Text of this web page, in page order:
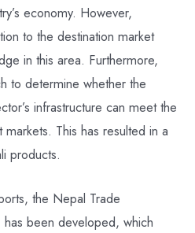
economy. However,
to the destination market
in this area. Furthermore,
to determine whether the
infrastructure can meet the
This has resulted in a
products.
the Nepal Trade
been developed, which